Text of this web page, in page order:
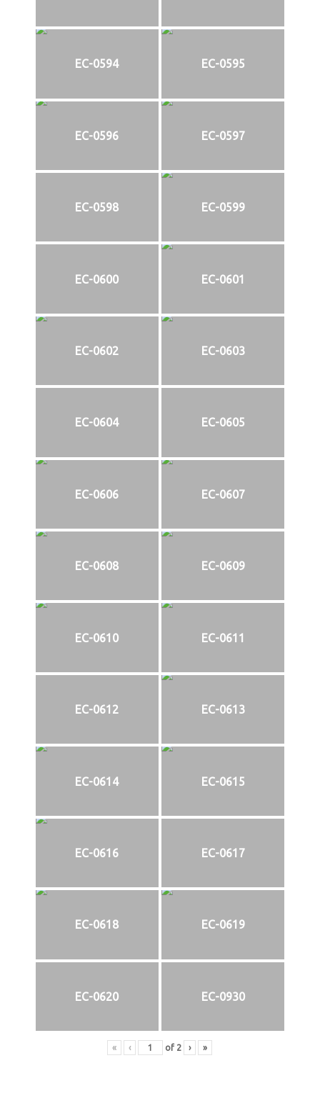
EC-0594 EC-0595
EC-0596 EC-0597
EC-0598 EC-0599
EC-0600 EC-0601
EC-0602 EC-0603
EC-0604 EC-0605
EC-0606 EC-0607
EC-0608 EC-0609
EC-0610 EC-0611
EC-0612 EC-0613
EC-0614 EC-0615
EC-0616 EC-0617
EC-0618 EC-0619
EC-0620 EC-0930
« ‹ of 2 › »